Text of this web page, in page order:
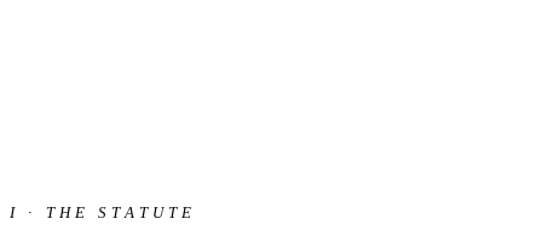
I · THE STATUTE